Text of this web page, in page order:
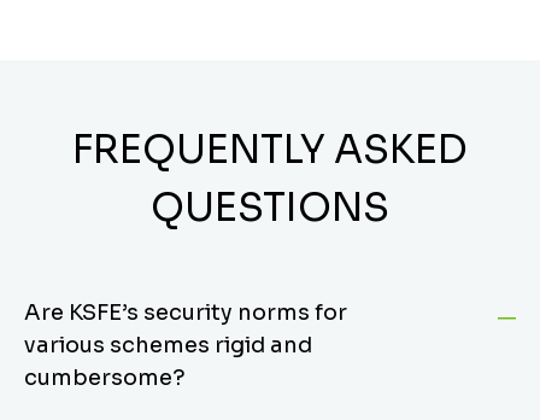
FREQUENTLY ASKED
QUESTIONS
Are KSFE’s security norms for
various schemes rigid and
cumbersome?